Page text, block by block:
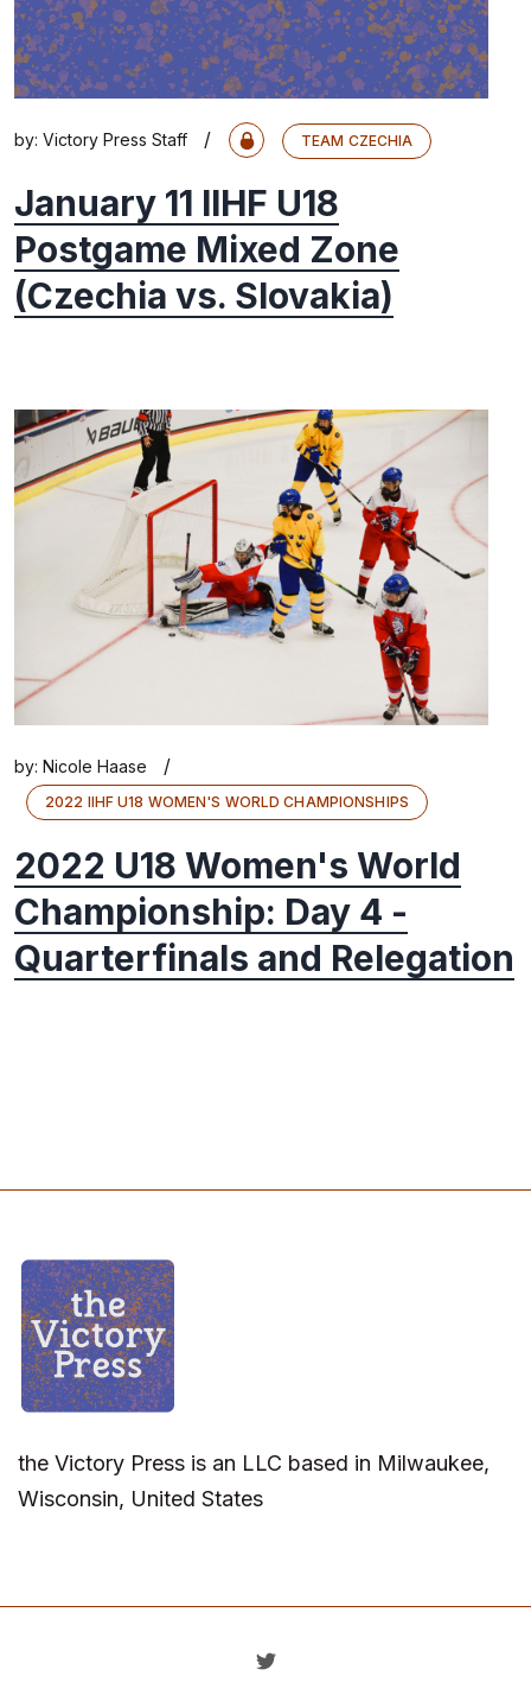
by: Victory Press Staff / TEAM CZECHIA
January 11 IIHF U18
Postgame Mixed Zone
(Czechia vs. Slovakia)
by: Nicole Haase /
2022 IIHF U18 WOMEN'S WORLD CHAMPIONSHIPS
2022 U18 Women's World
Championship: Day 4 -
Quarterfinals and Relegation
the Victory Press is an LLC based in Milwaukee,
Wisconsin, United States